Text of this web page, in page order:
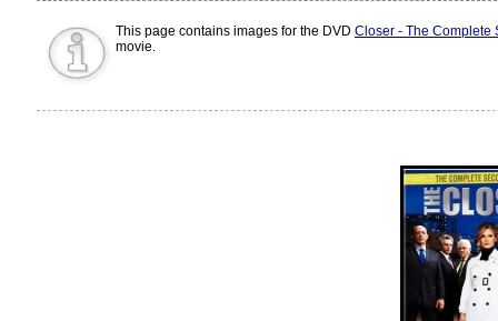
This page contains images for the DVD Closer - The Complete
movie.